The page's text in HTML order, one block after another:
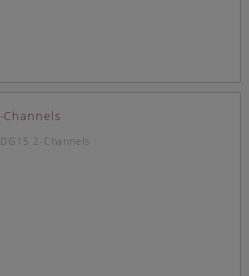
DG15 2-Channels